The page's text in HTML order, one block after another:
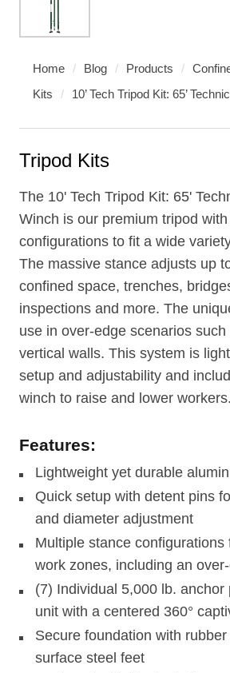
Home / Blog / Products /
Kits
/ 10’ Tech Tripod Kit: 65’
Tripod Kits
The 10' Tech Tripod Kit: 65'
Winch is our premium tripod
configurations to fit a wide
The massive stance adjusts up
confined space, trenches,
inspections and more. The
use in over-edge scenarios
vertical walls. This system is
setup and adjustability and
winch to raise and lower workers.
Features:
Lightweight yet durable
Quick setup with detent pins
and diameter adjustment
Multiple stance configurations
work zones, including an
(7) Individual 5,000 lb. anchor
unit with a centered 360°
Secure foundation with
surface steel feet